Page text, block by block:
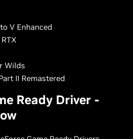
V Enhanced
Wilds
II Remastered
Ready Driver -